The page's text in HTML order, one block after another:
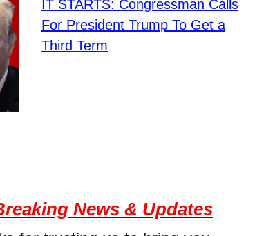
IT STARTS: Congressman Calls
For President Trump To Get a
Third Term
News & Updates